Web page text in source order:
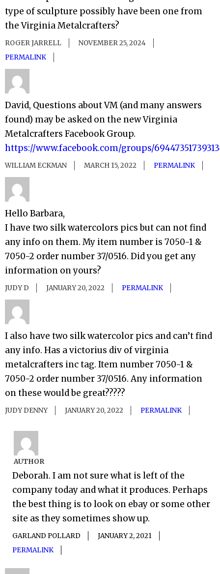
type of sculpture possibly have been one from
the Virginia Metalcrafters?
ROGER JARRELL
NOVEMBER 25, 2024
PERMALINK
David, Questions about VM (and many answers
found) may be asked on the new Virginia
Metalcrafters Facebook Group.
https://www.facebook.com/groups/
WILLIAM ECKMAN MARCH 15, 2022 PERMALINK
Hello Barbara,
I have two silk watercolors pics but can not find
any info on them. My item number is 7050-1 &
7050-2 order number 37/0516. Did you get any
information on yours?
JUDY D JANUARY 20, 2022 PERMALINK
I also have two silk watercolor pics and can’t find
any info. Has a victorius div of virginia
metalcrafters inc tag. Item number 7050-1 &
7050-2 order number 37/0516. Any information
on these would be great?????
JUDY DENNY JANUARY 20, 2022 PERMALINK
AUTHOR
Deborah. I am not sure what is left of the
company today and what it produces. Perhaps
the best thing is to look on ebay or some other
site as they sometimes show up.
GARLAND POLLARD
JANUARY 2, 2021
PERMALINK